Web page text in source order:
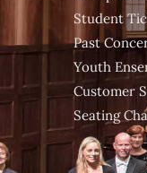
Student
Past
Youth
Customer
Seating